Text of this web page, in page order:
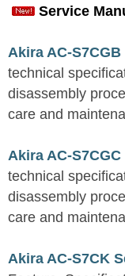
Service
Akira AC-S7CGB
technical
disassembly
care and
Akira AC-
technical
disassembly
care and
Akira AC-S7CK